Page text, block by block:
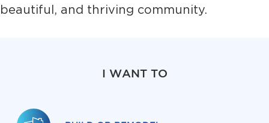
beautiful, and thriving community.
I WANT TO